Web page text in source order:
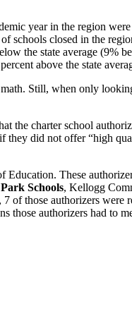
year in the region
schools closed in the
the state average (9%
above the state
Still, when only
the charter school
they did not offer “high
Education. These
Schools, Kellogg
7 of those authorizers were
authorizers had to